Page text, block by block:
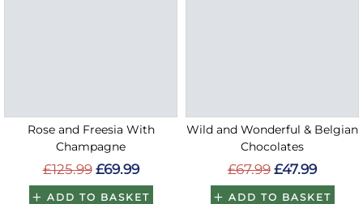
Rose and Freesia With
Champagne
£125.99 £69.99
ADD TO BASKET
Wild and Wonderful & Belgian
Chocolates
£67.99 £47.99
ADD TO BASKET